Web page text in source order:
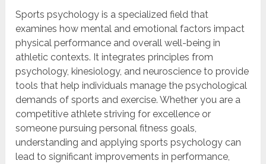
Sports psychology is a specialized field that
examines how mental and emotional factors impact
physical performance and overall well-being in
athletic contexts. It integrates principles from
psychology, kinesiology, and neuroscience to provide
tools that help individuals manage the psychological
demands of sports and exercise. Whether you are a
competitive athlete striving for excellence or
someone pursuing personal fitness goals,
understanding and applying sports psychology can
lead to significant improvements in performance,